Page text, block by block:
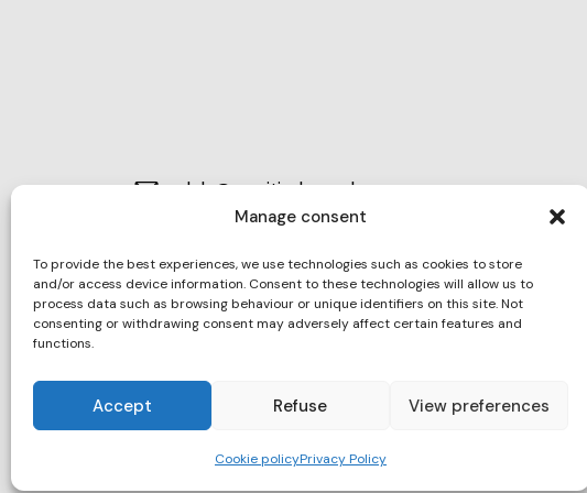
Manage consent
To provide the best experiences, we use technologies such as cookies to store
and/or access device information. Consent to these technologies will allow us to
process data such as browsing behaviour or unique identifiers on this site. Not
consenting or withdrawing consent may adversely affect certain features and
functions.
Accept Refuse View preferences
Cookie policyPrivacy Policy
m
ail:
club@maritimbarcelona.org
Ph
on
e:
Ad
es
s:
Moll d’Espanya, s/n 08039 – Barcelona